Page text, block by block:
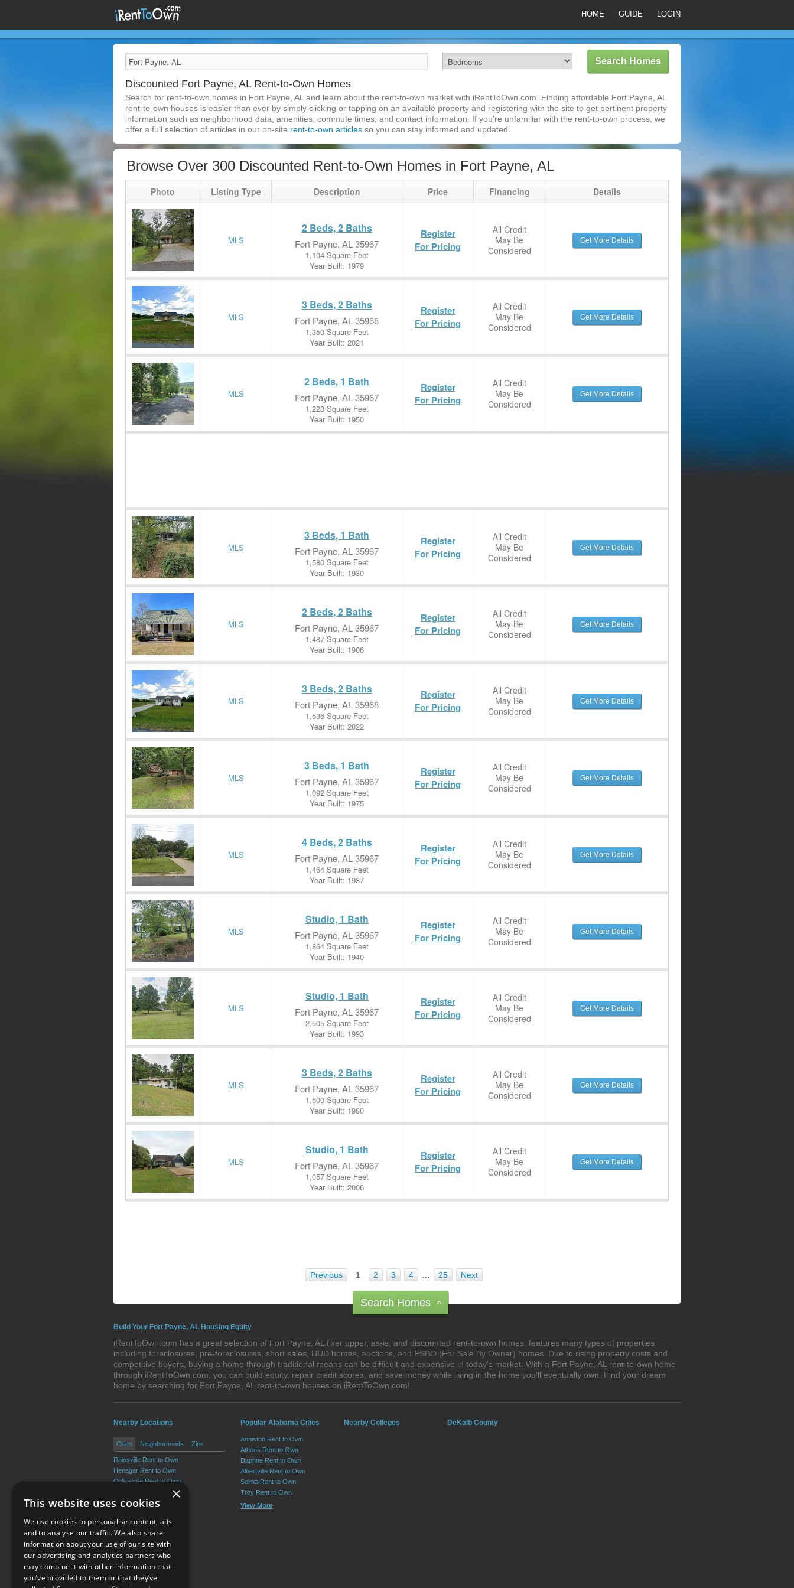
HOME GUIDE LOGIN
Discounted Fort Payne, AL Rent-to-Own Homes
Search for rent-to-own homes in Fort Payne, AL and learn about the rent-to-own market with iRentToOwn.com. Finding affordable Fort Payne, AL
rent-to-own houses is easier than ever by simply clicking or tapping on an available property and registering with the site to get pertinent property
information such as neighborhood data, amenities, commute times, and contact information. If you're unfamiliar with the rent-to-own process, we
offer a full selection of articles in our on-site rent-to-own articles so you can stay informed and updated.
Browse Over 300 Discounted Rent-to-Own Homes in Fort Payne, AL
Photo Listing Type Description Price Financing Details
MLS
2 Beds, 2 Baths
Fort Payne, AL 35967
1,104 Square Feet
Year Built: 1979
Register
For Pricing
All Credit
May Be
Considered
Get More Details
MLS
3 Beds, 2 Baths
Fort Payne, AL 35968
1,350 Square Feet
Year Built: 2021
Register
For Pricing
All Credit
May Be
Considered
Get More Details
MLS
2 Beds, 1 Bath
Fort Payne, AL 35967
1,223 Square Feet
Year Built: 1950
Register
For Pricing
All Credit
May Be
Considered
Get More Details
MLS
3 Beds, 1 Bath
Fort Payne, AL 35967
1,580 Square Feet
Year Built: 1930
Register
For Pricing
All Credit
May Be
Considered
Get More Details
MLS
2 Beds, 2 Baths
Fort Payne, AL 35967
1,487 Square Feet
Year Built: 1906
Register
For Pricing
All Credit
May Be
Considered
Get More Details
MLS
3 Beds, 2 Baths
Fort Payne, AL 35968
1,536 Square Feet
Year Built: 2022
Register
For Pricing
All Credit
May Be
Considered
Get More Details
MLS
3 Beds, 1 Bath
Fort Payne, AL 35967
1,092 Square Feet
Year Built: 1975
Register
For Pricing
All Credit
May Be
Considered
Get More Details
MLS
4 Beds, 2 Baths
Fort Payne, AL 35967
1,464 Square Feet
Year Built: 1987
Register
For Pricing
All Credit
May Be
Considered
Get More Details
MLS
Studio, 1 Bath
Fort Payne, AL 35967
1,864 Square Feet
Year Built: 1940
Register
For Pricing
All Credit
May Be
Considered
Get More Details
MLS
Studio, 1 Bath
Fort Payne, AL 35967
2,505 Square Feet
Year Built: 1993
Register
For Pricing
All Credit
May Be
Considered
Get More Details
MLS
3 Beds, 2 Baths
Fort Payne, AL 35967
1,500 Square Feet
Year Built: 1980
Register
For Pricing
All Credit
May Be
Considered
Get More Details
MLS
Studio, 1 Bath
Fort Payne, AL 35967
1,057 Square Feet
Year Built: 2006
Register
For Pricing
All Credit
May Be
Considered
Get More Details
Previous 1 2 3 4 25 Next
Search Homes ^
Build Your Fort Payne, AL Housing Equity
iRentToOwn.com has a great selection of Fort Payne, AL fixer upper, as-is, and discounted rent-to-own homes, features many types of properties
including foreclosures, pre-foreclosures, short sales, HUD homes, auctions, and FSBO (For Sale By Owner) homes. Due to rising property costs and
competitive buyers, buying a home through traditional means can be difficult and expensive in today's market. With a Fort Payne, AL rent-to-own home
through iRentToOwn.com, you can build equity, repair credit scores, and save money while living in the home you'll eventually own. Find your dream
home by searching for Fort Payne, AL rent-to-own houses on iRentToOwn.com!
Nearby Locations
Cities Neighborhoods Zips
Rainsville Rent to Own
Henagar Rent to Own
Collinsville Rent to Own
Crossville Rent to Own
Sylvania Rent to Own
View More
Popular Alabama Cities
Anniston Rent to Own
Athens Rent to Own
Daphne Rent to Own
Albertville Rent to Own
Selma Rent to Own
Troy Rent to Own
View More
Nearby Colleges DeKalb County
Terms of Use
×
This website uses cookies
We use cookies to personalise content, ads
and to analyse our traffic. We also share
information about your use of our site with
our advertising and analytics partners who
may combine it with other information that
you’ve provided to them or that they’ve